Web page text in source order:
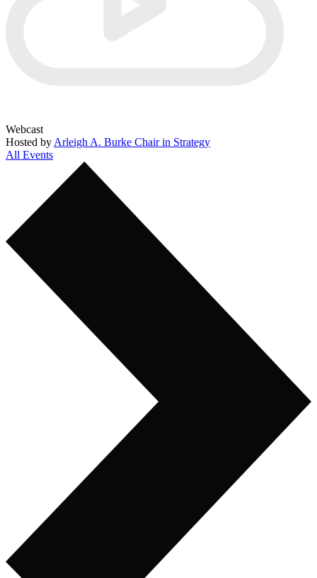
Webcast
Hosted by Arleigh A. Burke Chair in Strategy
All Events